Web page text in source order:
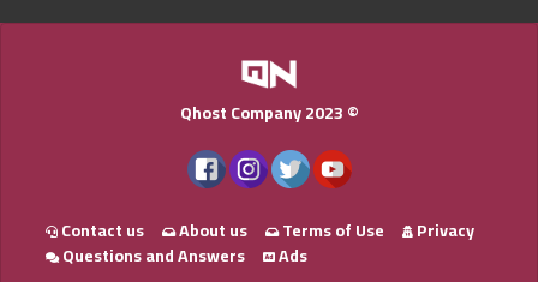
Qhost Company 2023 ©
Contact us About us Terms of Use
Privacy
Questions and Answers
Ads